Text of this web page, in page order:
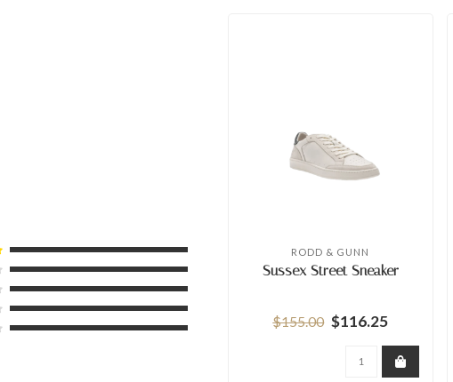
RODD & GUNN
Sussex Street Sneaker
$155.00 $116.25